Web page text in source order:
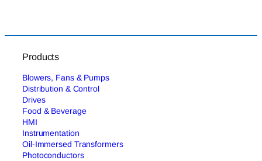
Products
Blowers, Fans & Pumps
Distribution & Control
Drives
Food & Beverage
HMI
Instrumentation
Oil-Immersed Transformers
Photoconductors